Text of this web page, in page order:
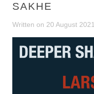
SAKHE
Written on 20 August 2021